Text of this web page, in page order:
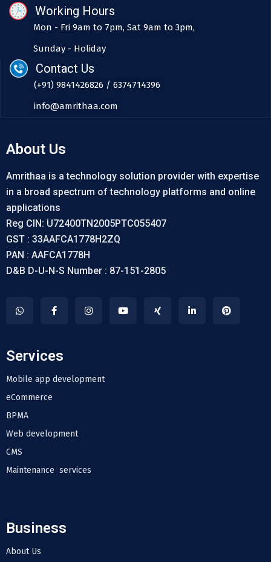
Working Hours
Mon - Fri 9am to 7pm, Sat 9am to 3pm,
Sunday - Holiday
Contact Us
(+91) 9841426826 / 6374714396
info@amrithaa.com
About Us
Amrithaa is a technology solution provider with expertise
in a broad spectrum of technology platforms and online
applications
Reg CIN: U72400TN2005PTC055407
GST : 33AAFCA1778H2ZQ
PAN : AAFCA1778H
D&B D-U-N-S Number : 87-151-2805
Services
Mobile app development
eCommerce
BPMA
Web development
CMS
Maintenance services
Business
About Us